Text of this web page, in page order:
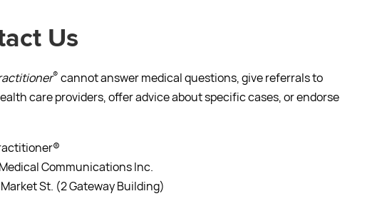
Us
® cannot answer medical questions, give referrals to
care providers, offer advice about specific cases, or endorse
Communications Inc.
St. (2 Gateway Building)